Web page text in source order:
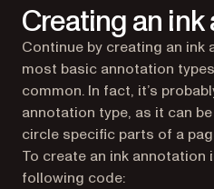
Creating an
Continue by creating an ink
most basic annotation
common. In fact, it’s
annotation type, as it can
circle specific parts of a
To create an ink annotation
following code: